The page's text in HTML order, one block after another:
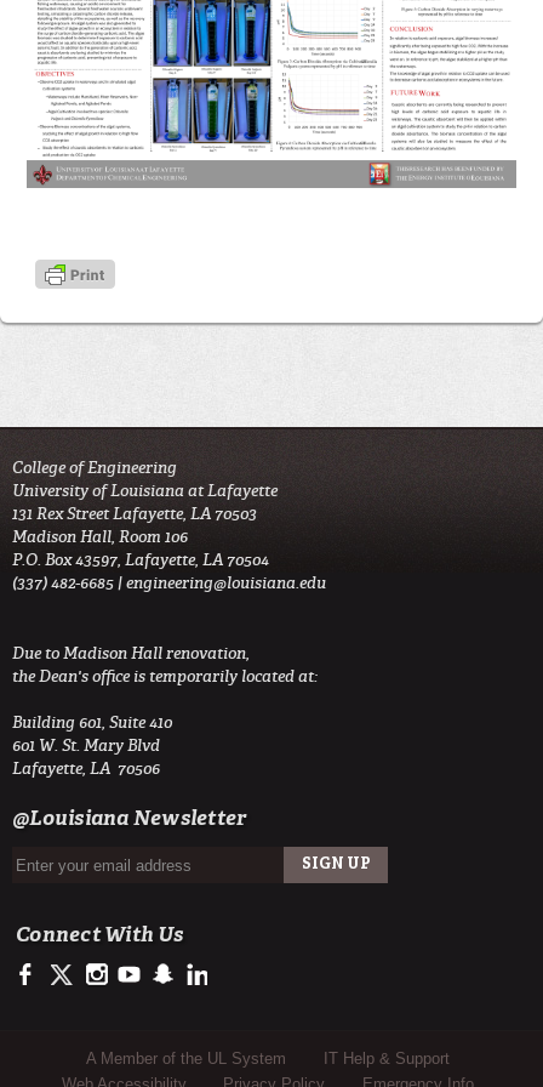
College of Engineering
University of Louisiana at Lafayette
131 Rex Street Lafayette, LA 70503
Madison Hall, Room 106
P.O. Box 43597, Lafayette, LA 70504
(337) 482-6685 |engineering@louisiana.edu
Due to Madison Hall renovation,
the Dean's office is temporarily located at:
Building 601, Suite 410
601 W. St. Mary Blvd
Lafayette, LA 70506
@Louisiana Newsletter
Connect With Us
https://www.facebook.com/ULengineering
https://twitter.com/ULEngineering
http://instagram.com/ul_engineering
https://www.youtube.com/user/ullafayettechannel
http://www.snapchat.com/add/raginspirit
Sub Footer Menu
A Member of the UL System
IT Help & Support